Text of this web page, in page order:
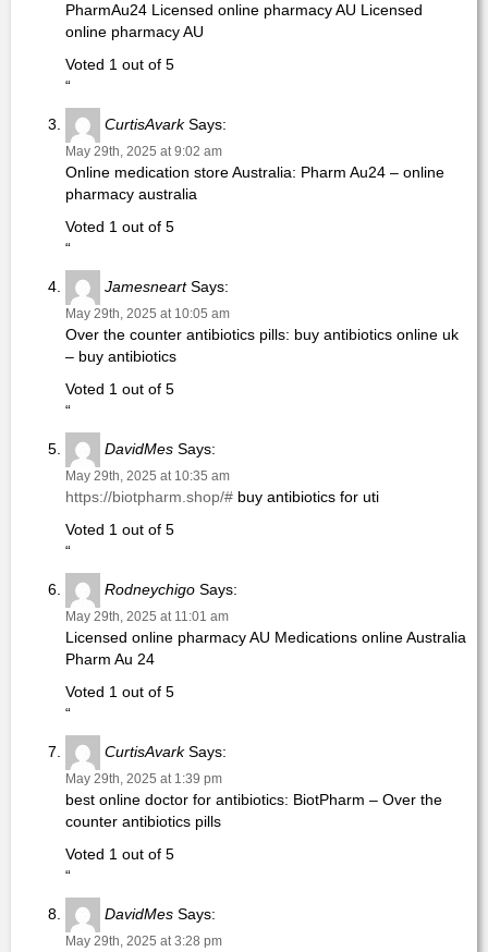
PharmAu24 Licensed online pharmacy AU Licensed
online pharmacy AU
Voted 1 out of 5
“
CurtisAvarkSays:
May 29th, 2025 at 9:02 am
Online medication store Australia: Pharm Au24 – online
pharmacy australia
Voted 1 out of 5
“
JamesneartSays:
May 29th, 2025 at 10:05 am
Over the counter antibiotics pills: buy antibiotics online uk
– buy antibiotics
Voted 1 out of 5
“
DavidMes Says:
May 29th, 2025 at 10:35 am
https://biotpharm.shop/# buy antibiotics for uti
Voted 1 out of 5
“
Rodneychigo Says:
May 29th, 2025 at 11:01 am
Licensed online pharmacy AU Medications online Australia
Pharm Au 24
Voted 1 out of 5
“
CurtisAvarkSays:
May 29th, 2025 at 1:39 pm
best online doctor for antibiotics: BiotPharm – Over the
counter antibiotics pills
Voted 1 out of 5
“
DavidMes Says:
May 29th, 2025 at 3:28 pm